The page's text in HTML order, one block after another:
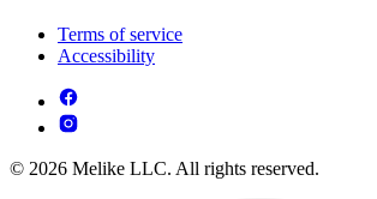
Terms of service
Accessibility
© 2026 Melike LLC. All rights reserved.